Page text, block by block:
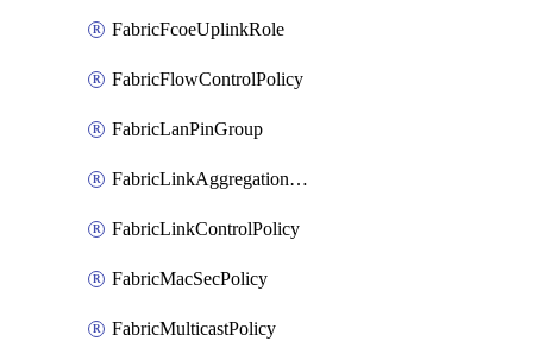
FabricFcoeUplinkRole
FabricFlowControlPolicy
FabricLanPinGroup
FabricLinkAggregationPolicy
FabricLinkControlPolicy
FabricMacSecPolicy
FabricMulticastPolicy